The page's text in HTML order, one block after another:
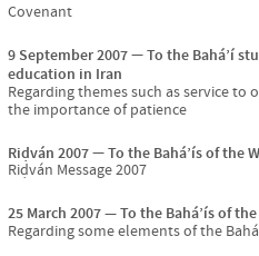
Covenant
9 September 2007
To the Bahá’í
education in Iran
Regarding themes such as service to
the importance of patience
Riḍván 2007
To the Bahá’ís of the
Riḍván Message 2007
25 March 2007
To the Bahá’ís of
Regarding some elements of the